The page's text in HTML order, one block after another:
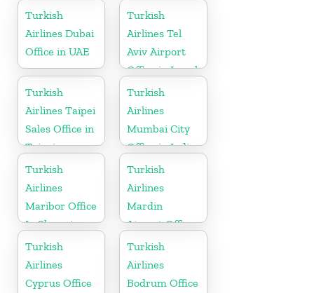
Turkish
Airlines Dubai
Office in UAE
Turkish
Airlines Tel
Aviv Airport
Office in Israel
Turkish
Airlines Taipei
Sales Office in
Taipei
Turkish
Airlines
Mumbai City
Office in India
Turkish
Airlines
Maribor Office
In Slovenia
Turkish
Airlines
Mardin
Airport Office
in Turkey
Turkish
Airlines
Cyprus Office
Turkish
Airlines
Bodrum Office